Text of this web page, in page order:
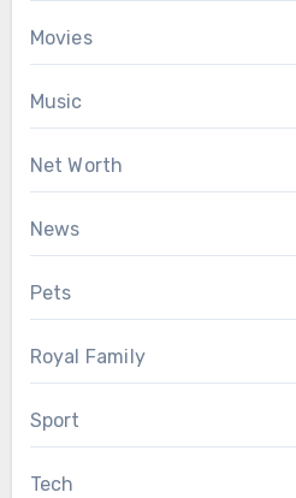
Movies
Music
Net Worth
News
Pets
Royal Family
Sport
Tech